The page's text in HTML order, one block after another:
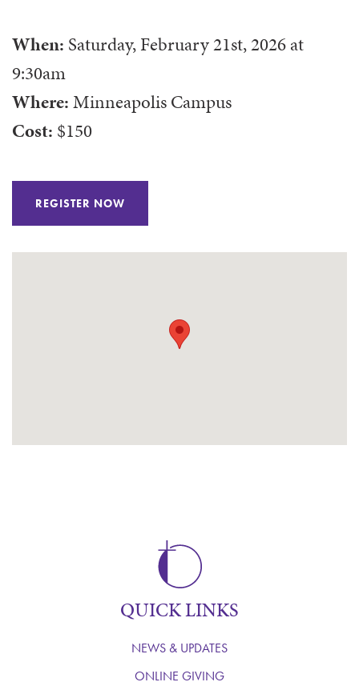
When: Saturday, February 21st, 2026at
9:30am
Where:Minneapolis Campus
Cost: $150
REGISTER NOW
QUICK LINKS
NEWS & UPDATES
ONLINE GIVING